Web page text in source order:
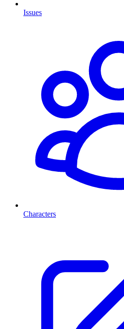
Issues
Characters